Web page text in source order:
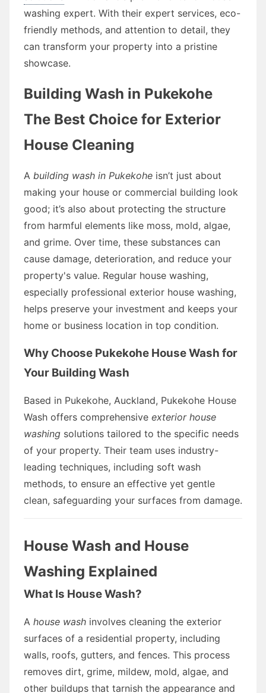
washing expert. With their expert services, eco-
friendly methods, and attention to detail, they
can transform your property into a pristine
showcase.
Building Wash in Pukekohe
The Best Choice for Exterior
House Cleaning
A building wash in Pukekohe isn’t just about
making your house or commercial building look
good; it’s also about protecting the structure
from harmful elements like moss, mold, algae,
and grime. Over time, these substances can
cause damage, deterioration, and reduce your
property's value. Regular house washing,
especially professional exterior house washing,
helps preserve your investment and keeps your
home or business location in top condition.
Why Choose Pukekohe House Wash for
Your Building Wash
Based in Pukekohe, Auckland, Pukekohe House
Wash offers comprehensive exterior house
washing solutions tailored to the specific needs
of your property. Their team uses industry-
leading techniques, including soft wash
methods, to ensure an effective yet gentle
clean, safeguarding your surfaces from damage.
House Wash and House
Washing Explained
What Is House Wash?
A house wash involves cleaning the exterior
surfaces of a residential property, including
walls, roofs, gutters, and fences. This process
removes dirt, grime, mildew, mold, algae, and
other buildups that tarnish the appearance and